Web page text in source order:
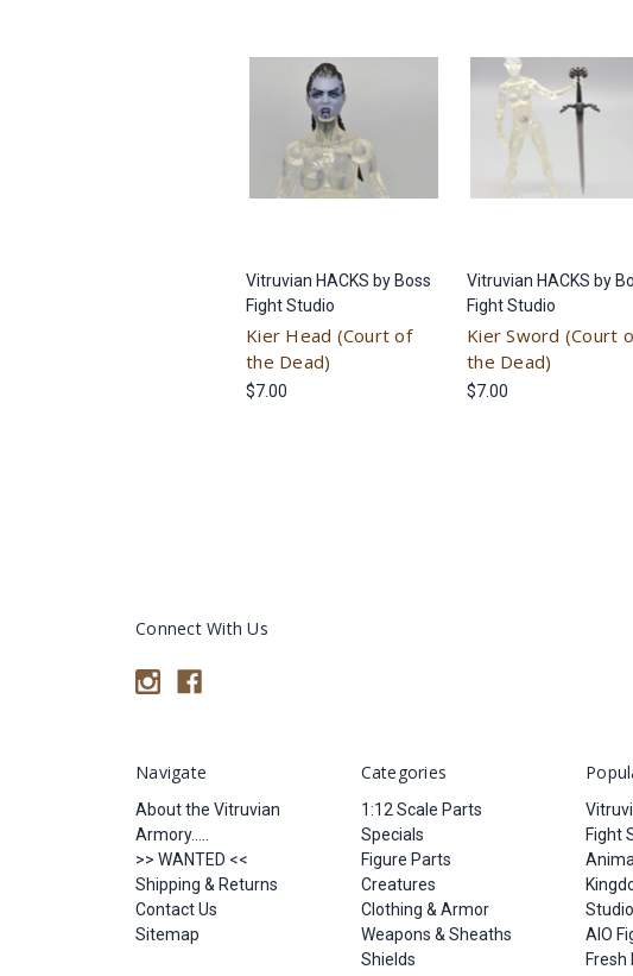
Vitruvian HACKS by Boss
Fight Studio
Kier Head (Court of
the Dead)
$7.00
Vitruvian HACKS by
Fight Studio
Kier Sword (Court
the Dead)
$7.00
Connect With Us
Navigate
About the Vitruvian
Armory.....
>> WANTED <<
Shipping & Returns
Contact Us
Sitemap
Categories
1:12 Scale Parts
Specials
Figure Parts
Creatures
Clothing & Armor
Weapons & Sheaths
Shields
Fight
AIO
Fresh